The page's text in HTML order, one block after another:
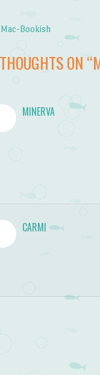
Mac-Bookish
ON “
MINERVA
CARMI